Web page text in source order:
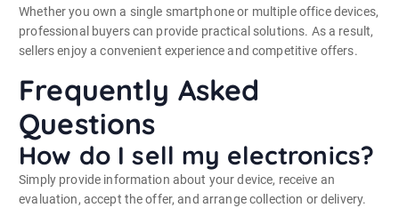
Whether you own a single smartphone or multiple office devices,
professional buyers can provide practical solutions. As a result,
sellers enjoy a convenient experience and competitive offers.
Frequently Asked
Questions
How do I sell my electronics?
Simply provide information about your device, receive an
evaluation, accept the offer, and arrange collection or delivery.